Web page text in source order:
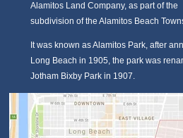
Alamitos Land Company, as part of the
subdivision of the Alamitos Beach
It was known as Alamitos Park, after
Long Beach in 1905, the park was
Jotham Bixby Park in 1907.